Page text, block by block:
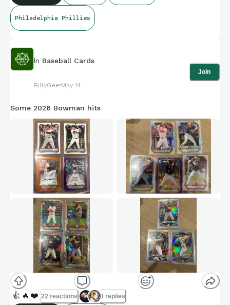
Philadelphia Phillies
In Baseball Cards
BillyGee May 14
Join
Some 2026 Bowman hits
👍 🔥 ❤️ 22 reactions 3 replies